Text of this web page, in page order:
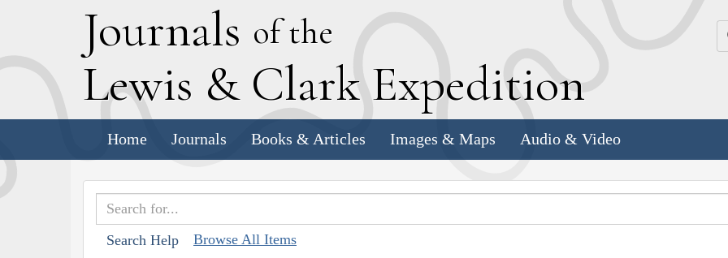
Journals of the
Lewis & Clark Expedition
Home Journals Books & Articles Images & Maps Audio & Video
Search Help Browse All Items